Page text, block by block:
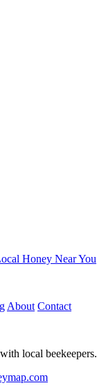
Honey Near You
About Contact
local beekeepers.